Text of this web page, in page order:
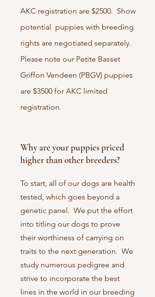
AKC registration are $2500. Show
potential puppies with breeding
rights are negotiated separately.
Please note our Petite Basset
Griffon Vendeen (PBGV) puppies
are $3500 for AKC limited
registration.
Why are your puppies priced
higher than other breeders?
To start, all of our dogs are health
tested, which goes beyond a
genetic panel. We put the effort
into titling our dogs to prove
their worthiness of carrying on
traits to the next generation. We
study numerous pedigree and
strive to incorporate the best
lines in the world in our breeding